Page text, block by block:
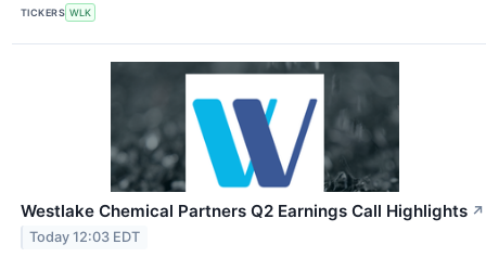
TICKERS WLK
Westlake Chemical Partners Q2 Earnings Call Highlights ↗
Today 12:03 EDT